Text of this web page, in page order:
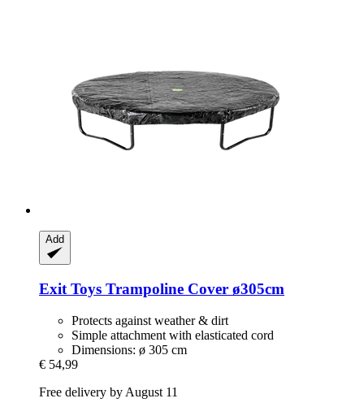
Add
Exit Toys Trampoline Cover ø305cm
Protects against weather & dirt
Simple attachment with elasticated cord
Dimensions: ø 305 cm
€ 54,99
Free delivery by August 11